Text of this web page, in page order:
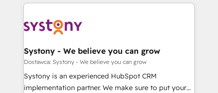
か？ ✓ HubSpot Eliteパートナー認定 ✓ HubSpotアワ
ード受賞・HUGリーダー ✓ ISO27001:2022 /
ISO9001:2015 取得 ✓ 400社以上の導入実績 ✓
状整理の壁打ちなど、構想段階からお気軽にお問い合わ
せください。
to accompany companies on their digital
transformation journey.
to help you keep winning. What We Do ⚙️ CRM
Data & Content 📈 Sales & Marketing Alignment +
Agent Creation 🔄 Custom Integrations & Data
Migration Why 1406 We become part of your team.
Your team learns while we build. We fix what others
broke. Built for mid-market reality—practical
Systony - We believe you can grow
Dostawca: Systony - We believe you can grow
Systony is an experienced HubSpot CRM
implementation partner. We make sure to put your